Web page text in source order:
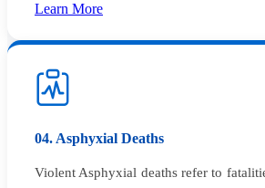
Learn More
04. Asphyxial Deaths
Violent Asphyxial deaths refer to